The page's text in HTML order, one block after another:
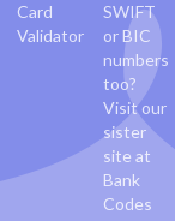
Card
Validator
SWIFT
or BIC
numbers
too?
Visit our
sister
site at
Bank
Codes